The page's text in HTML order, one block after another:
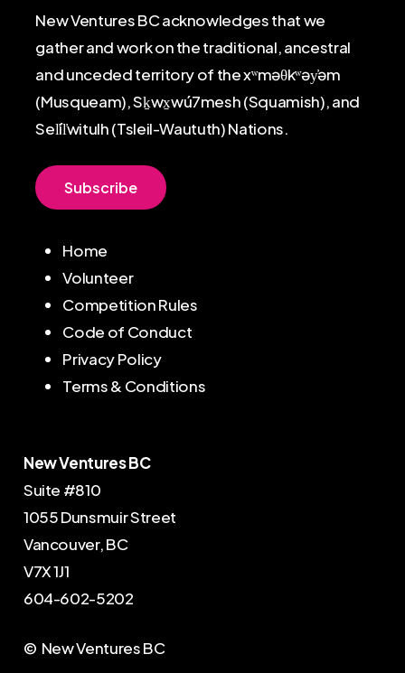
New Ventures BC acknowledges that we
gather and work on the traditional, ancestral
and unceded territory of the xʷməθkʷəy̓əm
(Musqueam), Sḵwx̱wú7mesh (Squamish), and
Sel̓íl̓witulh (Tsleil-Waututh) Nations.
Subscribe
Home
Volunteer
Competition Rules
Code of Conduct
Privacy Policy
Terms & Conditions
New Ventures BC
Suite #810
1055 Dunsmuir Street
Vancouver, BC
V7X 1J1
604-602-5202
© New Ventures BC